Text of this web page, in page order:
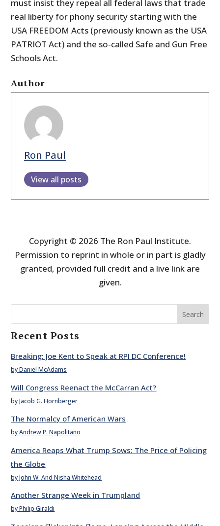
must insist they repeal all federal laws that trade
real liberty for phony security starting with the
USA FREEDOM Acts (previously known as the USA
PATRIOT Act) and the so-called Safe and Gun Free
Schools Act.
Author
Ron Paul
View all posts
Copyright © 2026 The Ron Paul Institute.
Permission to reprint in whole or in part is gladly
granted, provided full credit and a live link are
given.
Search
Recent Posts
Breaking: Joe Kent to Speak at RPI DC Conference!
by Daniel McAdams
Will Congress Reenact the McCarran Act?
by Jacob G. Hornberger
The Normalcy of American Wars
by Andrew P. Napolitano
America Reaps What Trump Sows: The Price of Policing
the Globe
by John W. And Nisha Whitehead
Another Strange Week in Trumpland
by Philip Giraldi